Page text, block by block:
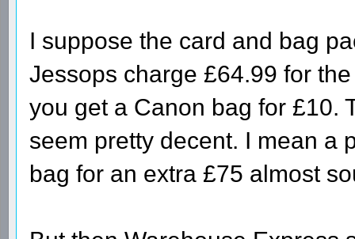
I suppose the card and bag
Jessops charge £64.99 for
you get a Canon bag for £10.
seem pretty decent. I mean a
bag for an extra £75 almost